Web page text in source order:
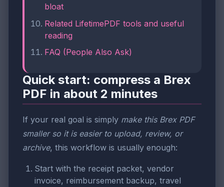
bloat
Related LifetimePDF tools and useful
reading
FAQ (People Also Ask)
Quick start: compress a Brex
PDF in about 2 minutes
If your real goal is simply make this Brex PDF
smaller so it is easier to upload, review, or
archive, this workflow is usually enough:
Start with the receipt packet, vendor
invoice, reimbursement backup, travel